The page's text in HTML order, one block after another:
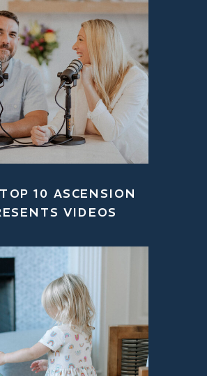
10 ASCENSION
VIDEOS